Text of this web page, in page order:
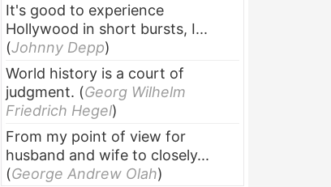
It's good to experience
Hollywood in short bursts, I...
(Johnny Depp)
World history is a court of
judgment. (Georg Wilhelm
Friedrich Hegel)
From my point of view for
husband and wife to closely...
(George Andrew Olah)